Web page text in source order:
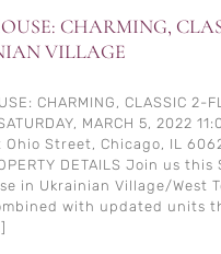
CHARMING,
VILLAGE
CHARMING, CLASSIC 2-
MARCH 5, 2022
Ohio Street, Chicago, IL
DETAILS Join us
in Ukrainian Village/West
with updated units